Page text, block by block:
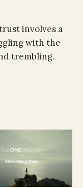
involves a
with the
trembling.